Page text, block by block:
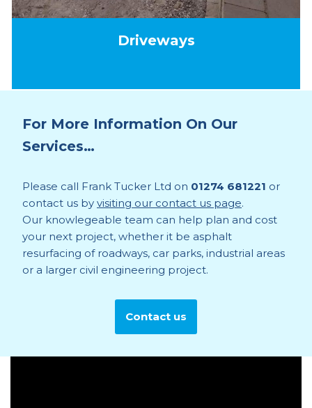
Driveways
For More Information On Our
Services…
Please call Frank Tucker Ltd on 01274 681221 or
contact us by visiting our contact us page.
Our knowlegeable team can help plan and cost
your next project, whether it be asphalt
resurfacing of roadways, car parks, industrial areas
or a larger civil engineering project.
Contact us